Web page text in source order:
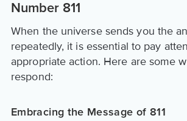
Number 811
When the universe sends you the
repeatedly, it is essential to pay
appropriate action. Here are some
respond:
Embracing the Message of 811